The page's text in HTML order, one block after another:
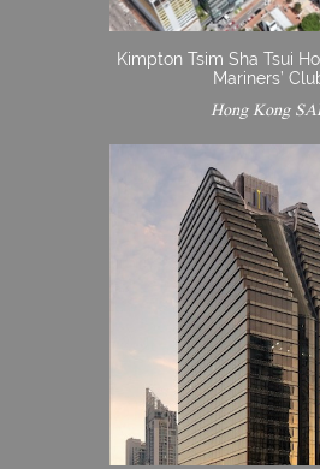
Kimpton Tsim Sha Tsui
Mariners’
Hong Kong